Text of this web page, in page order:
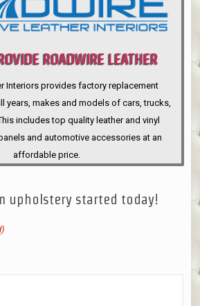
ROADWIRE LEATHER
INTERIORS
Interiors provides factory replacement
years, makes and models of cars, trucks,
includes top quality leather and vinyl
and automotive accessories at an
affordable price.
upholstery started today!